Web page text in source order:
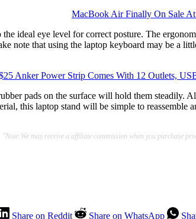
MacBook Air Finally On Sale
the ideal eye level for correct posture. The
note that using the laptop keyboard may be a
Anker Power Strip Comes With 12 Outlets,
pads on the surface will hold them steadily.
this laptop stand will be simple to reassemble
"Note:We may receive a affiliate commission when you purchase
Share on Reddit Share on WhatsApp